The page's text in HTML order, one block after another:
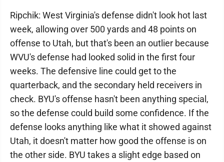
Ripchik: West Virginia's defense didn't look hot last
week, allowing over 500 yards and 48 points on
offense to Utah, but that's been an outlier because
WVU's defense had looked solid in the first four
weeks. The defensive line could get to the
quarterback, and the secondary held receivers in
check. BYU's offense hasn't been anything special,
so the defense could build some confidence. If the
defense looks anything like what it showed against
Utah, it doesn't matter how good the offense is on
the other side. BYU takes a slight edge based on